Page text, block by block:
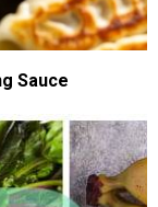
Sauce